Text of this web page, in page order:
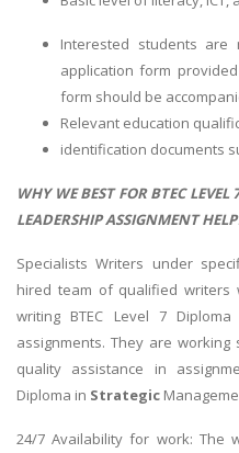
Interested students
application form
form should be
Relevant education
identification documents
WHY WE BEST FOR BTEC
LEADERSHIP ASSIGNMENT
Specialists Writers under
hired team of qualified
writing BTEC Level 7
assignments. They are
quality assistance in
Diploma in Strategic
24/7 Availability for work: The